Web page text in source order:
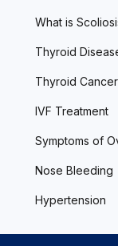
What is
Thyroid
Thyroid
IVF Treatment
Symptoms of
Nose Bleeding
Hypertension